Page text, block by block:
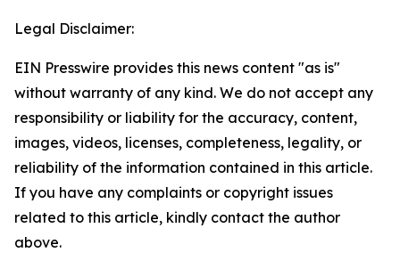
Legal Disclaimer:
EIN Presswire provides this news content "as is"
without warranty of any kind. We do not accept any
responsibility or liability for the accuracy, content,
images, videos, licenses, completeness, legality, or
reliability of the information contained in this article.
If you have any complaints or copyright issues
related to this article, kindly contact the author
above.